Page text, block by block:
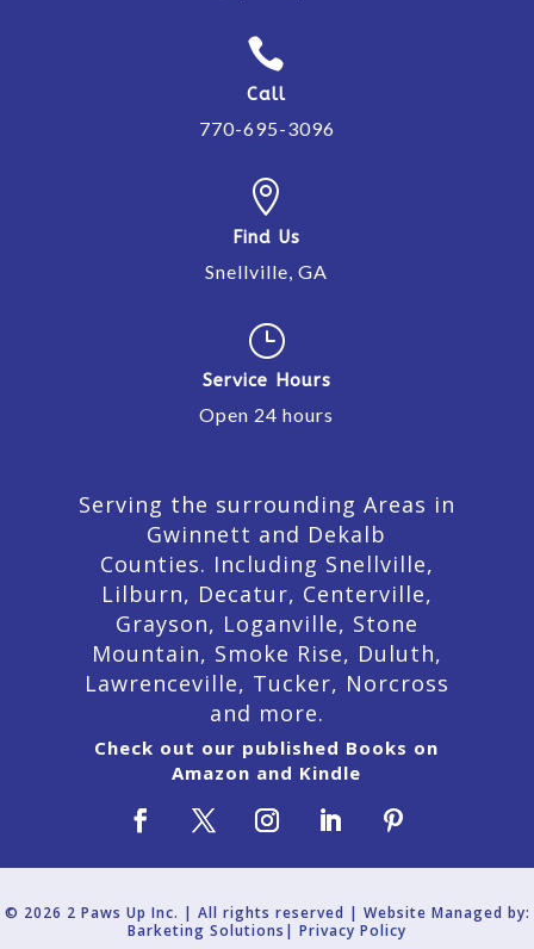

Call
770-695-3096

Find Us
Snellville, GA
}
Service Hours
Open 24 hours
Serving the surrounding Areas in
Gwinnett and Dekalb
Counties. Including Snellville,
Lilburn, Decatur, Centerville,
Grayson, Loganville, Stone
Mountain, Smoke Rise, Duluth,
Lawrenceville, Tucker, Norcross
and more.
Check out our published Books on
Amazon and Kindle
© 2026 2 Paws Up Inc. | All rights reserved | Website Managed by:
Barketing Solutions| Privacy Policy